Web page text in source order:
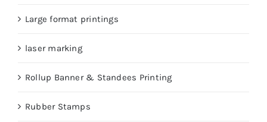
Large format printings
laser marking
Rollup Banner & Standees Printing
Rubber Stamps